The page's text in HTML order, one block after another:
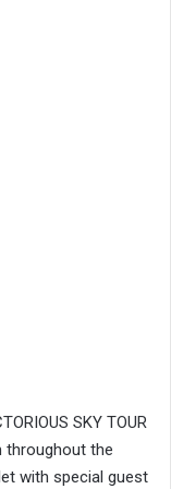
SKY TOUR
throughout the
with special guest